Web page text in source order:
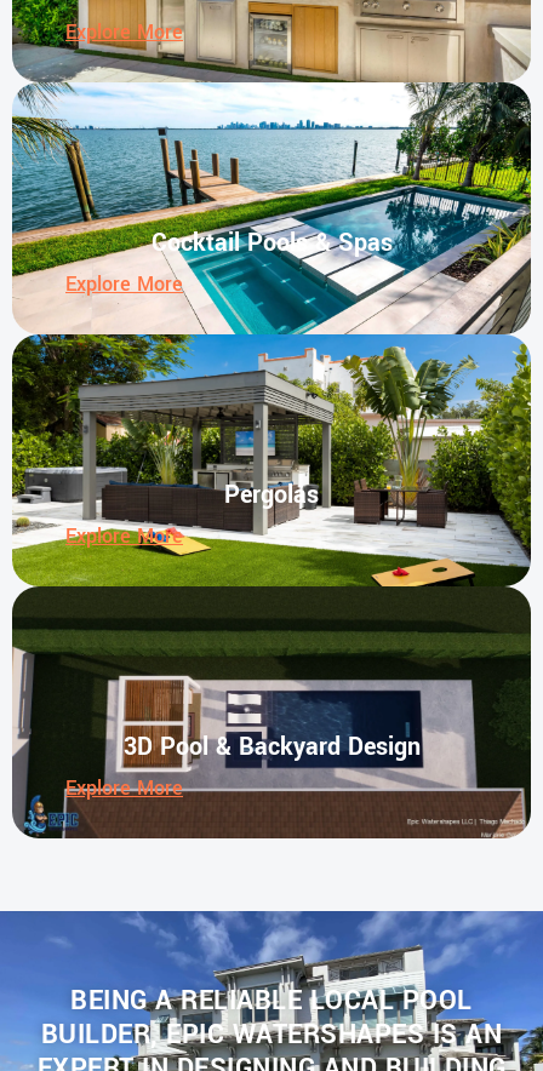
Explore More
Cocktail Pools & Spas
Explore More
Pergolas
Explore More
3D Pool & Backyard Design
Explore More
BEING A RELIABLE LOCAL POOL
BUILDER, EPIC WATERSHAPES IS AN